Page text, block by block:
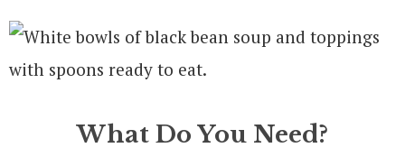
What Do You Need?